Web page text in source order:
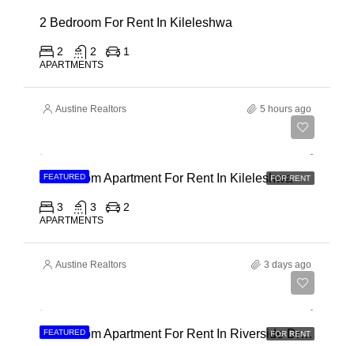
2 Bedroom For Rent In Kileleshwa
2 2 1
APARTMENTS
Austine Realtors 5 hours ago
FEATURED FOR RENT
3 Bedroom Apartment For Rent In Kileleshwa
3 3 2
APARTMENTS
Austine Realtors 3 days ago
FEATURED FOR RENT
3 Bedroom Apartment For Rent In Riverside Drive